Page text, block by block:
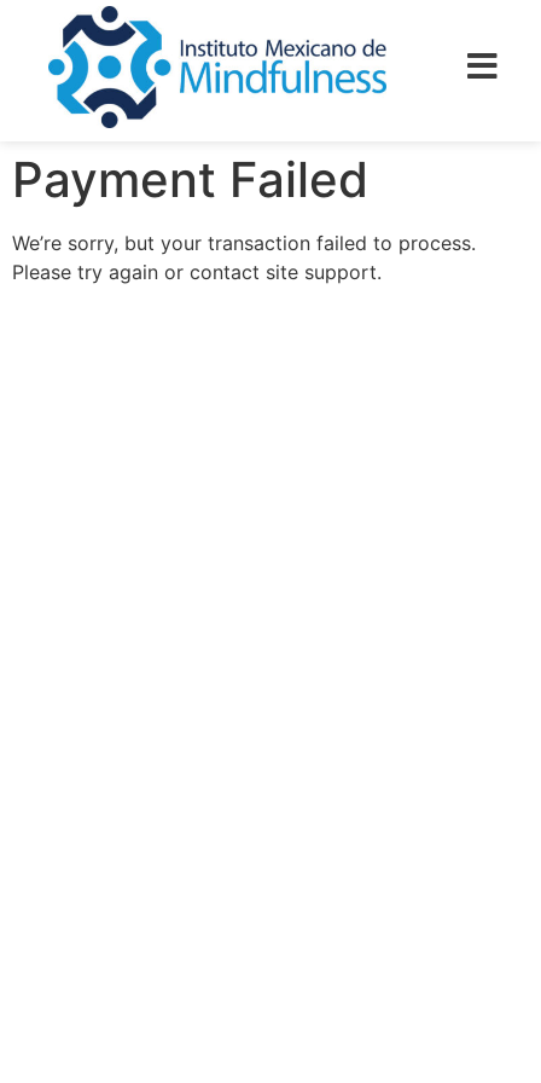
Payment Failed
We’re sorry, but your transaction failed to process.
Please try again or contact site support.